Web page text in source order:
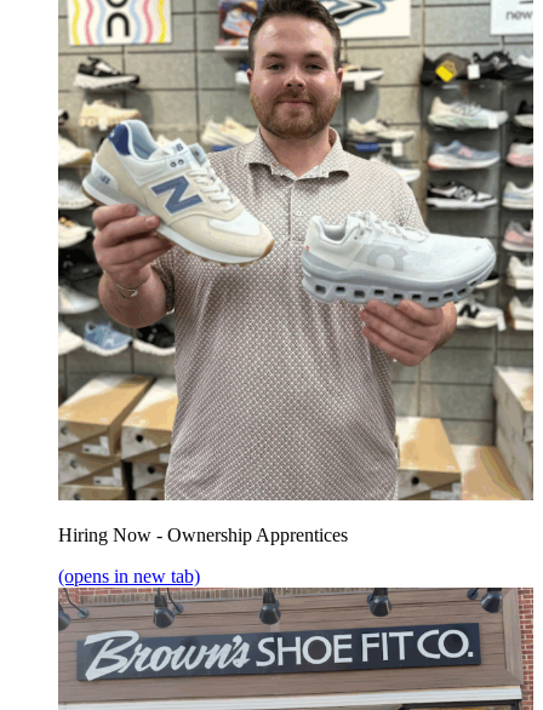
Hiring Now - Ownership Apprentices
(opens in new tab)